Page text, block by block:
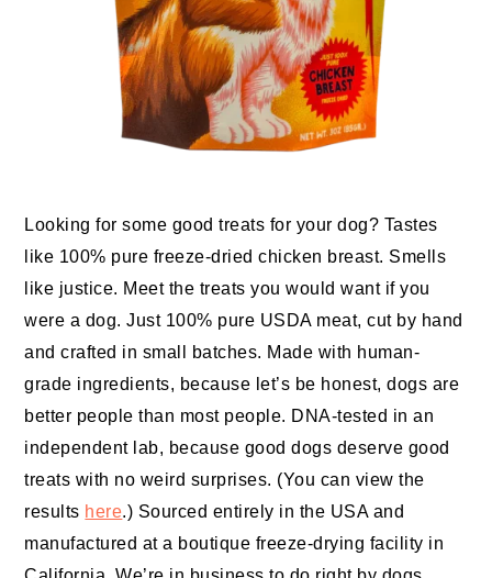
Looking for some good treats for your dog? Tastes
like 100% pure freeze-dried chicken breast. Smells
like justice. Meet the treats you would want if you
were a dog. Just 100% pure USDA meat, cut by hand
and crafted in small batches. Made with human-
grade ingredients, because let’s be honest, dogs are
better people than most people. DNA-tested in an
independent lab, because good dogs deserve good
treats with no weird surprises. (You can view the
results here.) Sourced entirely in the USA and
manufactured at a boutique freeze-drying facility in